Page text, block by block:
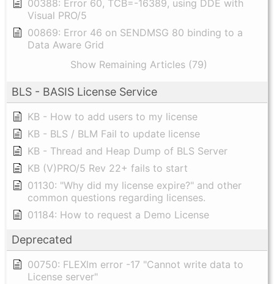
00388: Error 60, TCB=-16389, using DDE with
Visual PRO/5
00869: Error 46 on SENDMSG 80 binding to a
Data Aware Grid
Show Remaining Articles (79)
BLS - BASIS License Service
KB - How to add users to my license
KB - BLS / BLM Fail to update license
KB - Thread and Heap Dump of BLS Server
KB (V)PRO/5 Rev 22+ fails to start
01130: "Why did my license expire?" and other
common questions regarding licenses.
01184: How to request a Demo License
Deprecated
00750: FLEXlm error -17 "Cannot write data to
License server"